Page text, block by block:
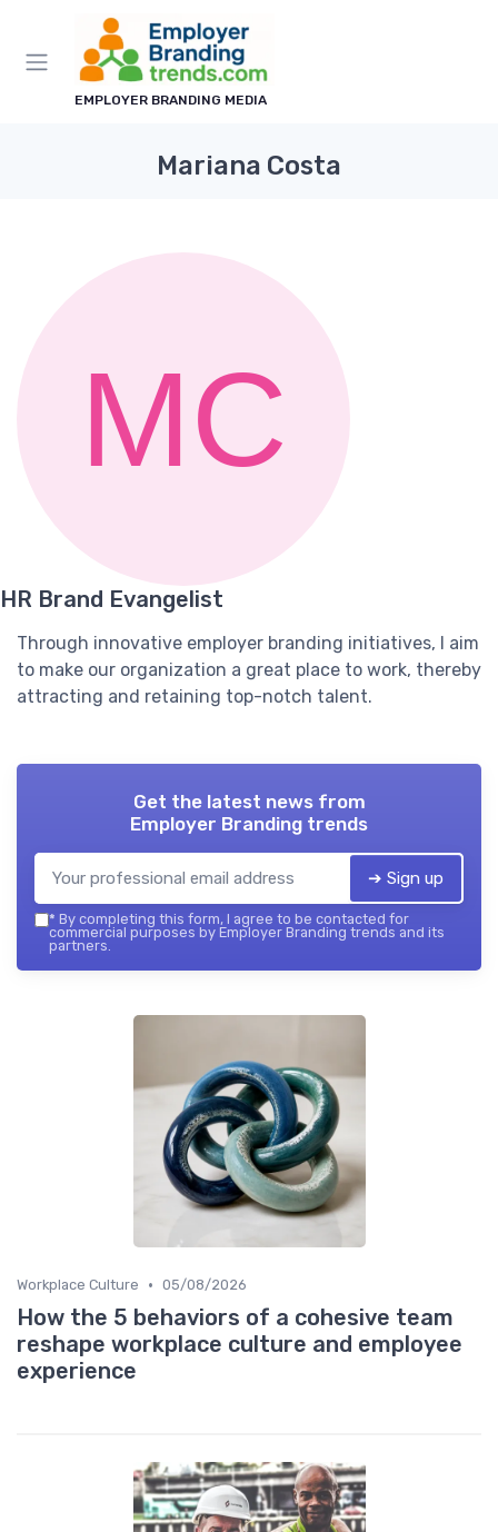
EMPLOYER BRANDING MEDIA
Mariana Costa
HR Brand Evangelist
Through innovative employer branding initiatives, I aim
to make our organization a great place to work, thereby
attracting and retaining top-notch talent.
Get the latest news from
Employer Branding trends
➔ Sign up
* By completing this form, I agree to be contacted for
commercial purposes by Employer Branding trends and its
partners.
Workplace Culture • 05/08/2026
How the 5 behaviors of a cohesive team
reshape workplace culture and employee
experience